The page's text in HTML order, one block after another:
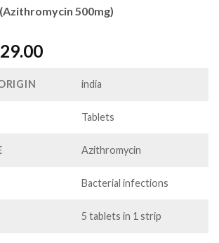
500mg)
Price
$49.00
$129.00
india
Tablets
Azithromycin
Bacterial infections
5 tablets in 1 strip